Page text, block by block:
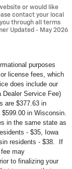
or would like
contact your local
through all terms
Updated - May 2026
purposes
license fees, which
does include our
Service Fee)
are $377.63 in
$599.00 in Wisconsin.
in the same state as
- $35, Iowa
residents - $38. If
may
to finalizing your